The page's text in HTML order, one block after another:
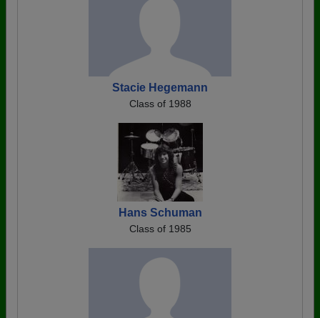
Stacie Hegemann
Class of 1988
Hans Schuman
Class of 1985